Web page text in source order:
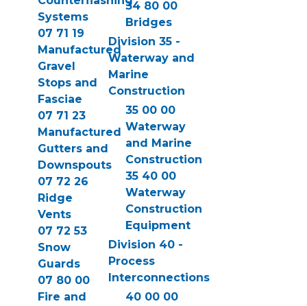
Systems
07 71 19
Manufactured
Gravel
Stops and
Fasciae
07 71 23
Manufactured
Gutters and
Downspouts
07 72 26
Ridge
Vents
07 72 53
Snow
Guards
07 80 00
Fire and
34 80 00
Bridges
Division 35 -
Waterway and
Marine
Construction
35 00 00
Waterway
and Marine
Construction
35 40 00
Waterway
Construction
Equipment
Division 40 -
Process
Interconnections
40 00 00